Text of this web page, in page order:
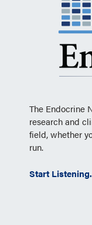
The Endocrine
research and
field, whether
run.
Start